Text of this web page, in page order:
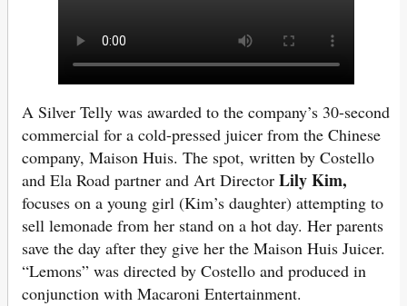
A Silver Telly was awarded to the company’s 30-second
commercial for a cold-pressed juicer from the Chinese
company, Maison Huis. The spot, written by Costello
and Ela Road partner and Art Director Lily Kim,
focuses on a young girl (Kim’s daughter) attempting to
sell lemonade from her stand on a hot day. Her parents
save the day after they give her the Maison Huis Juicer.
“Lemons” was directed by Costello and produced in
conjunction with Macaroni Entertainment.